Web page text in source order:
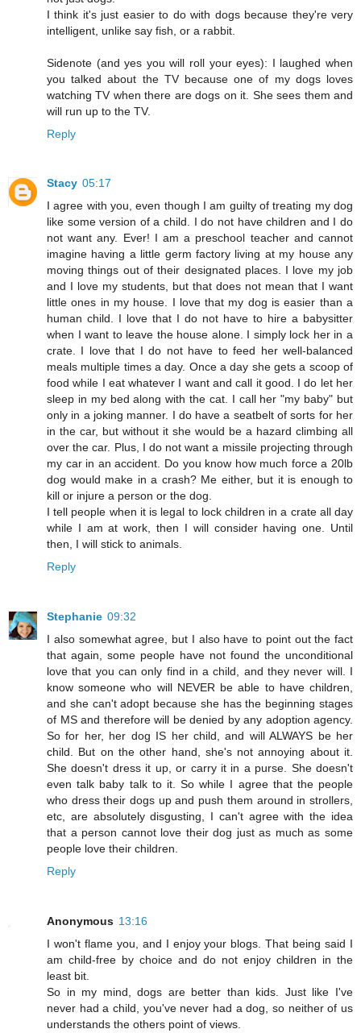
I think it's just easier to do with dogs because they're very
intelligent, unlike say fish, or a rabbit.
Sidenote (and yes you will roll your eyes): I laughed when
you talked about the TV because one of my dogs loves
watching TV when there are dogs on it. She sees them and
will run up to the TV.
Reply
Stacy 05:17
I agree with you, even though I am guilty of treating my dog
like some version of a child. I do not have children and I do
not want any. Ever! I am a preschool teacher and cannot
imagine having a little germ factory living at my house any
moving things out of their designated places. I love my job
and I love my students, but that does not mean that I want
little ones in my house. I love that my dog is easier than a
human child. I love that I do not have to hire a babysitter
when I want to leave the house alone. I simply lock her in a
crate. I love that I do not have to feed her well-balanced
meals multiple times a day. Once a day she gets a scoop of
food while I eat whatever I want and call it good. I do let her
sleep in my bed along with the cat. I call her "my baby" but
only in a joking manner. I do have a seatbelt of sorts for her
in the car, but without it she would be a hazard climbing all
over the car. Plus, I do not want a missile projecting through
my car in an accident. Do you know how much force a 20lb
dog would make in a crash? Me either, but it is enough to
kill or injure a person or the dog.
I tell people when it is legal to lock children in a crate all day
while I am at work, then I will consider having one. Until
then, I will stick to animals.
Reply
Stephanie 09:32
I also somewhat agree, but I also have to point out the fact
that again, some people have not found the unconditional
love that you can only find in a child, and they never will. I
know someone who will NEVER be able to have children,
and she can't adopt because she has the beginning stages
of MS and therefore will be denied by any adoption agency.
So for her, her dog IS her child, and will ALWAYS be her
child. But on the other hand, she's not annoying about it.
She doesn't dress it up, or carry it in a purse. She doesn't
even talk baby talk to it. So while I agree that the people
who dress their dogs up and push them around in strollers,
etc, are absolutely disgusting, I can't agree with the idea
that a person cannot love their dog just as much as some
people love their children.
Reply
Anonymous 13:16
I won't flame you, and I enjoy your blogs. That being said I
am child-free by choice and do not enjoy children in the
least bit.
So in my mind, dogs are better than kids. Just like I've
never had a child, you've never had a dog, so neither of us
understands the others point of views.